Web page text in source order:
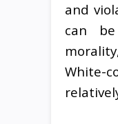
and
can
White-